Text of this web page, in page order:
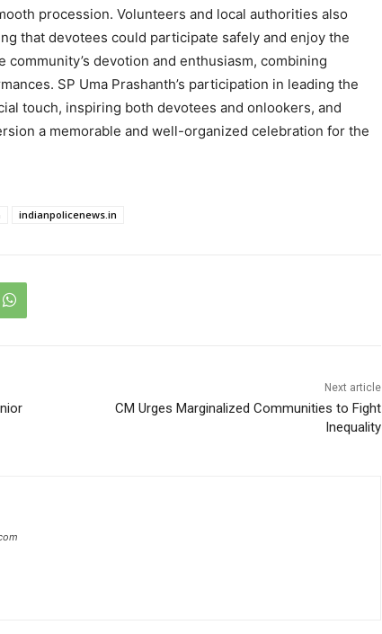
procession. Volunteers and local authorities also
that devotees could participate safely and enjoy the
devotion and enthusiasm, combining
SP Uma Prashanth’s participation in leading the
touch, inspiring both devotees and onlookers, and
a memorable and well-organized celebration for the
indianpolicenews.in
Next article
CM Urges Marginalized Communities to Fight
Inequality